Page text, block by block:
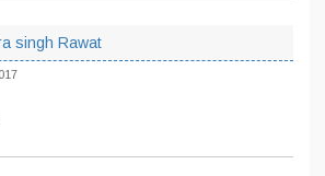
singh Rawat